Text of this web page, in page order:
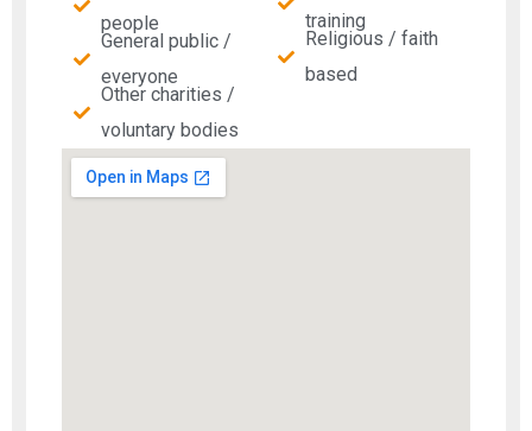
people
General public /
everyone
Other charities /
voluntary bodies
training
Religious / faith
based